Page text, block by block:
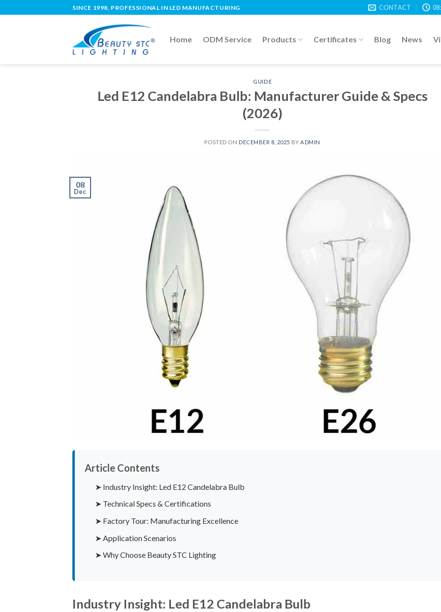
SINCE 1998, PROFESSIONAL IN LED MANUFACTURING CONTACT
Home ODM Service Products Certificates Blog News
GUIDE
Led E12 Candelabra Bulb: Manufacturer Guide & Specs
(2026)
POSTED ON DECEMBER 8, 2025 BY ADMIN
08
Dec
Article Contents
➤ Industry Insight: Led E12 Candelabra Bulb
➤ Technical Specs & Certifications
➤ Factory Tour: Manufacturing Excellence
➤ Application Scenarios
➤ Why Choose Beauty STC Lighting
Industry Insight: Led E12 Candelabra Bulb